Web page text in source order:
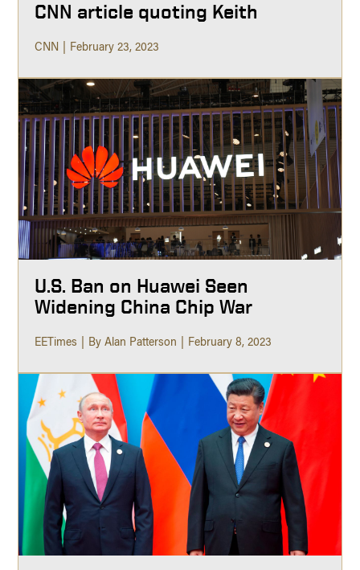
CNN article quoting Keith
CNN February 23, 2023
U.S. Ban on Huawei Seen
Widening China Chip War
EETimes By Alan Patterson February 8, 2023